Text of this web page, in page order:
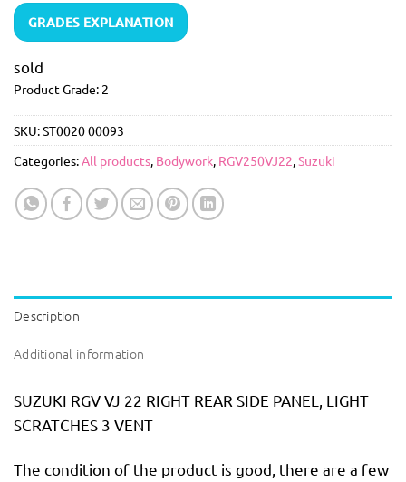
GRADES EXPLANATION
sold
Product Grade: 2
SKU:ST0020 00093
Categories:All products, Bodywork, RGV250VJ22,Suzuki
Description
Additional information
SUZUKI RGV VJ 22 RIGHT REAR SIDE PANEL, LIGHT
SCRATCHES 3 VENT
The condition of the product is good, there are a few